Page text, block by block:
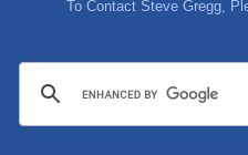
To Contact Steve Gregg,